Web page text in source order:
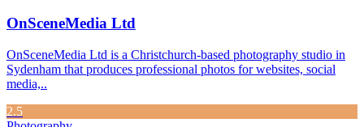
OnSceneMedia Ltd
OnSceneMedia Ltd is a Christchurch-based photography studio in
Sydenham that produces professional photos for websites, social
media,..
2.5